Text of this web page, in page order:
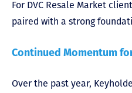
For DVC Resale Market
paired with a strong
Continued Momentum
Over the past year,